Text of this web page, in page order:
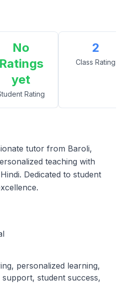
No
Ratings
yet
Rating
2
Class Rating
tutor from Baroli,
teaching with
Dedicated to student
personalized learning,
support, student success,